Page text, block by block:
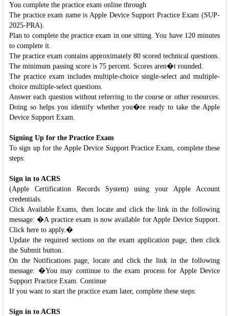
You complete the practice exam online through
The practice exam name is Apple Device Support Practice Exam (SUP-
2025-PRA).
Plan to complete the practice exam in one sitting. You have 120 minutes
to complete it.
The practice exam contains approximately 80 scored technical questions.
The minimum passing score is 75 percent. Scores aren�t rounded.
The practice exam includes multiple-choice single-select and multiple-
choice multiple-select questions.
Answer each question without referring to the course or other resources.
Doing so helps you identify whether you�re ready to take the Apple
Device Support Exam.
Signing Up for the Practice Exam
To sign up for the Apple Device Support Practice Exam, complete these
steps:
Sign in to ACRS
(Apple Certification Records System) using your Apple Account
credentials.
Click Available Exams, then locate and click the link in the following
message: �A practice exam is now available for Apple Device Support.
Click here to apply.�
Update the required sections on the exam application page, then click
the Submit button.
On the Notifications page, locate and click the link in the following
message: �You may continue to the exam process for Apple Device
Support Practice Exam. Continue
If you want to start the practice exam later, complete these steps:
Sign in to ACRS